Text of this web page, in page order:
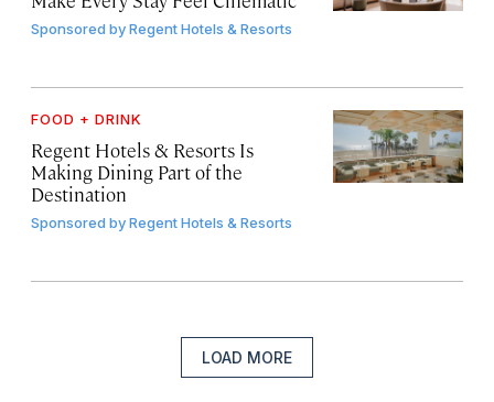
Sponsored byRegent Hotels & Resorts
FOOD + DRINK
Regent Hotels & Resorts Is
Making Dining Part of the
Destination
Sponsored byRegent Hotels & Resorts
LOAD MORE